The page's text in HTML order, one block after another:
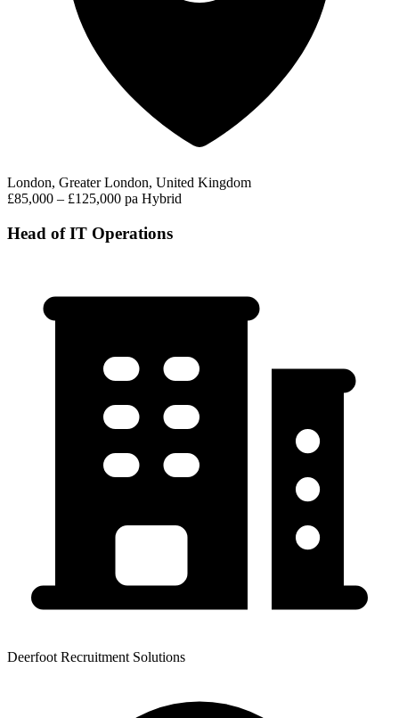
London, Greater London, United Kingdom
£85,000 – £125,000 pa Hybrid
Head of IT Operations
Deerfoot Recruitment Solutions